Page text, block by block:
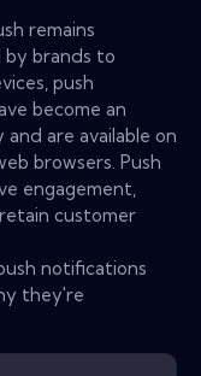
remains
by brands to
push
become an
are available on
browsers. Push
engagement,
customer
notifications
they're